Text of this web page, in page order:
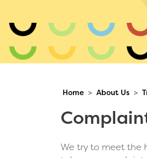
Home About Us
We try to meet the